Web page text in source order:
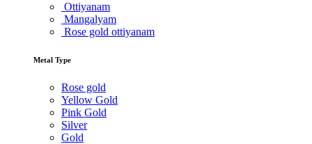
Ottiyanam
Mangalyam
Rose gold ottiyanam
Metal Type
Rose gold
Yellow Gold
Pink Gold
Silver
Gold